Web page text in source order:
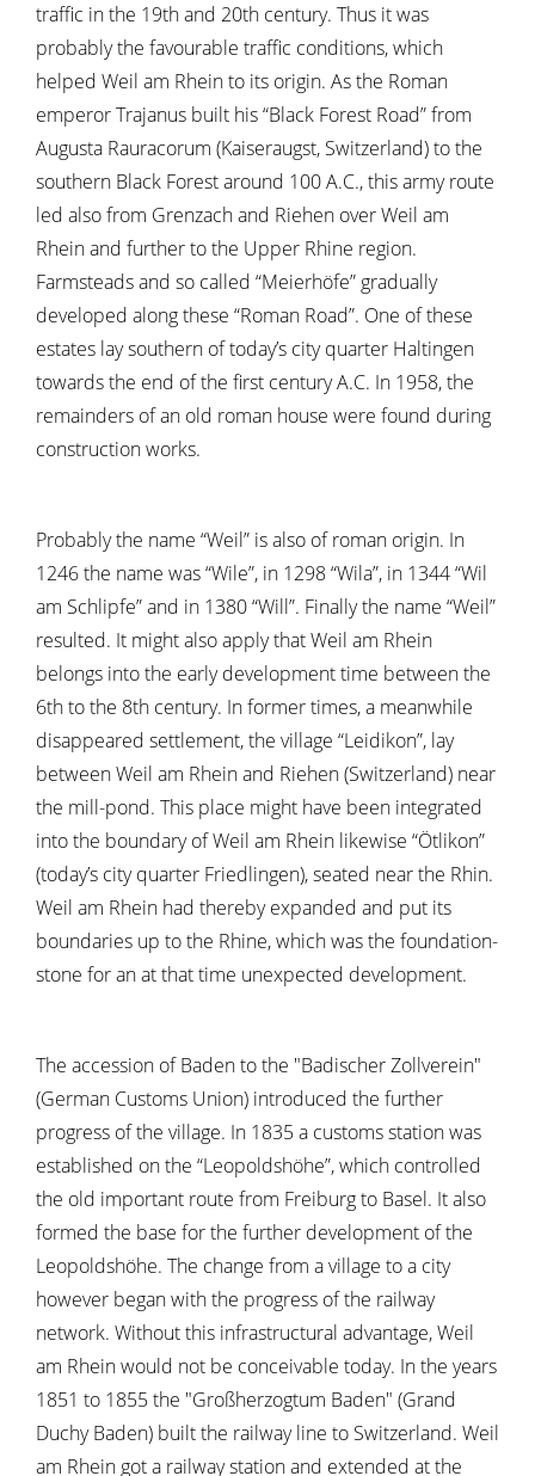
traffic in the 19th and 20th century. Thus it was
probably the favourable traffic conditions, which
helped Weil am Rhein to its origin. As the Roman
emperor Trajanus built his “Black Forest Road” from
Augusta Rauracorum (Kaiseraugst, Switzerland) to the
southern Black Forest around 100 A.C., this army route
led also from Grenzach and Riehen over Weil am
Rhein and further to the Upper Rhine region.
Farmsteads and so called “Meierhöfe” gradually
developed along these “Roman Road”. One of these
estates lay southern of today’s city quarter Haltingen
towards the end of the first century A.C. In 1958, the
remainders of an old roman house were found during
construction works.
Probably the name “Weil” is also of roman origin. In
1246 the name was “Wile”, in 1298 “Wila”, in 1344 “Wil
am Schlipfe” and in 1380 “Will”. Finally the name “Weil”
resulted. It might also apply that Weil am Rhein
belongs into the early development time between the
6th to the 8th century. In former times, a meanwhile
disappeared settlement, the village “Leidikon”, lay
between Weil am Rhein and Riehen (Switzerland) near
the mill-pond. This place might have been integrated
into the boundary of Weil am Rhein likewise “Ötlikon”
(today’s city quarter Friedlingen), seated near the Rhin.
Weil am Rhein had thereby expanded and put its
boundaries up to the Rhine, which was the foundation-
stone for an at that time unexpected development.
The accession of Baden to the "Badischer Zollverein"
(German Customs Union) introduced the further
progress of the village. In 1835 a customs station was
established on the “Leopoldshöhe”, which controlled
the old important route from Freiburg to Basel. It also
formed the base for the further development of the
Leopoldshöhe. The change from a village to a city
however began with the progress of the railway
network. Without this infrastructural advantage, Weil
am Rhein would not be conceivable today. In the years
1851 to 1855 the "Großherzogtum Baden" (Grand
Duchy Baden) built the railway line to Switzerland. Weil
am Rhein got a railway station and extended at the